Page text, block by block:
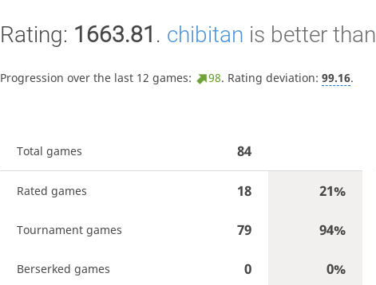
Rating: 1663.81 . chibitan is better than
Progression over the last 12 games: 98. Rating deviation: 99.16.
Total games 84
Rated games 18 21%
Tournament games 79 94%
Berserked games 0 0%